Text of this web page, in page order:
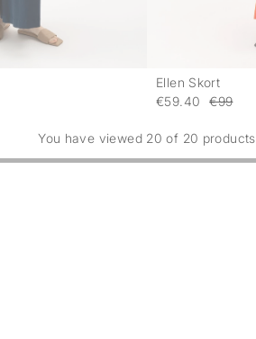
Ellen Skort
€59.40
€99
You have viewed 20 of 20 products